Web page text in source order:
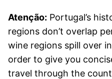
Atenção: Portugal’s
regions don’t overlap
wine regions spill over
order to give you
travel through the